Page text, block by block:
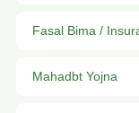
Fasal Bima /
Mahadbt Yojna